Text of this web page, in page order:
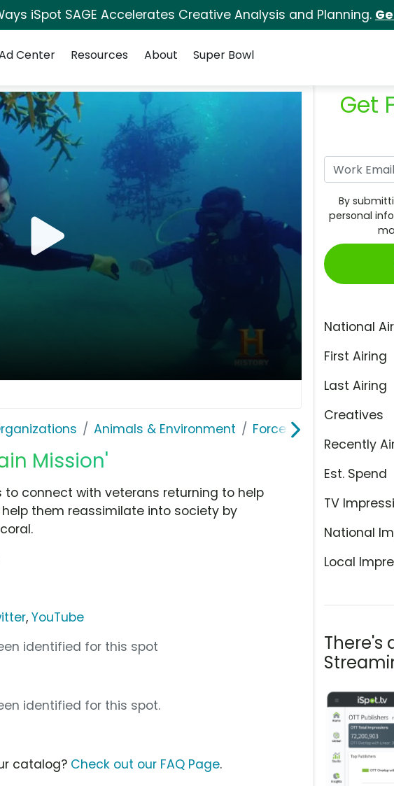
iSpot SAGE Accelerates Creative Analysis and Planning.
Center Resources About Super Bowl
Animals & Environment Force Blue
Mission'
Get
By
personal
National
First Airing
Last Airing
Creatives
Recently
Est. Spend
TV
National
Local
There's
to connect with veterans returning to help
them reassimilate into society by
,YouTube
identified for this spot
identified for this spot.
catalog? Check out our FAQ Page.